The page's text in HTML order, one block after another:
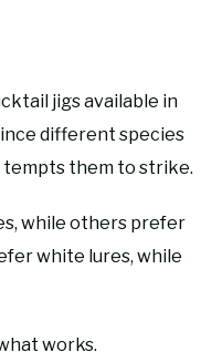
jigs available in
different species
tempts them to strike.
while others prefer
white lures, while
works.